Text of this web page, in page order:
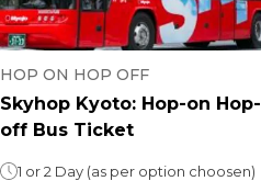
HOP ON HOP OFF
Skyhop Kyoto: Hop-on Hop-
off Bus Ticket
1 or 2 Day (as per option choosen)